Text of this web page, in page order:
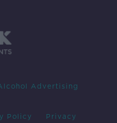
Advertising
Policy Privacy